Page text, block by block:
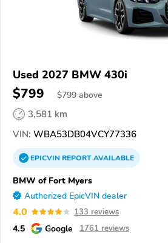
Used 2027 BMW 430i
$799 $799 above
3,581 km
VIN: WBA53DB04VCY77336
EPICVINREPORTAVAILABLE
BMW of Fort Myers
Authorized EpicVIN dealer
4.0 133 reviews
4.5 Google 1761 reviews